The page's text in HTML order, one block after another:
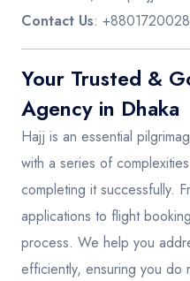
Contact Us:
Your Trusted &
Agency in Dhaka
Hajj is an essential
with a series of
completing it successfully.
applications to flight
process. We help you
efficiently, ensuring you do